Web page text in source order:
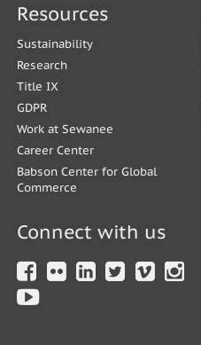
Resources
Sustainability
Research
Title IX
GDPR
Work at Sewanee
Career Center
Babson Center for Global
Commerce
Connect with us